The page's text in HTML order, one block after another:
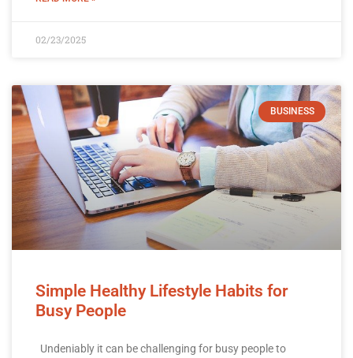
02/23/2025
BUSINESS
Simple Healthy Lifestyle Habits for
Busy People
Undeniably it can be challenging for busy people to